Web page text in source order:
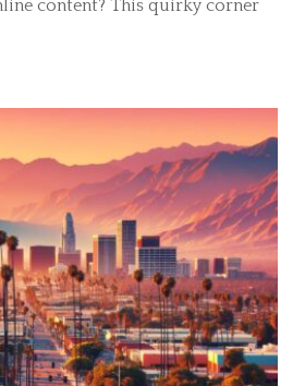
content? This quirky corner